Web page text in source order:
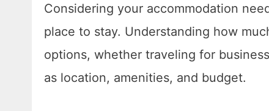
Considering your accommodation
place to stay. Understanding how
options, whether traveling for
as location, amenities, and budget.